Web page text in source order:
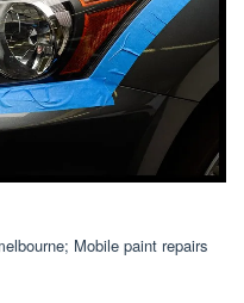
Mobile paint repairs